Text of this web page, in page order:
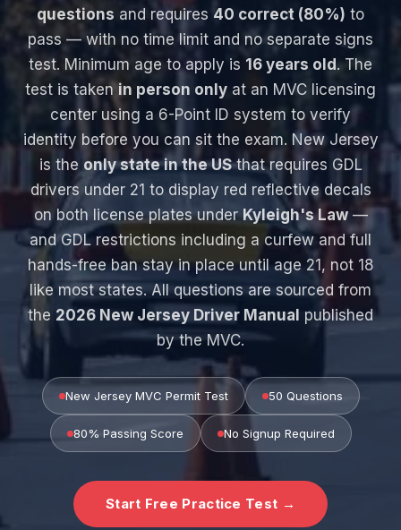
questions and requires 40 correct (80%) to
pass — with no time limit and no separate signs
test. Minimum age to apply is 16 years old. The
test is taken in person only at an MVC licensing
center using a 6-Point ID system to verify
identity before you can sit the exam. New Jersey
is the only state in the USthat requires GDL
drivers under 21 to display red reflective decals
on both license plates underKyleigh's Law—
and GDL restrictions including a curfew and full
hands-free ban stay in place until age 21, not 18
like most states. All questions are sourced from
the 2026 New Jersey Driver Manual published
by the MVC.
New Jersey MVC Permit Test 50 Questions
80% Passing Score No Signup Required
Start Free Practice Test →